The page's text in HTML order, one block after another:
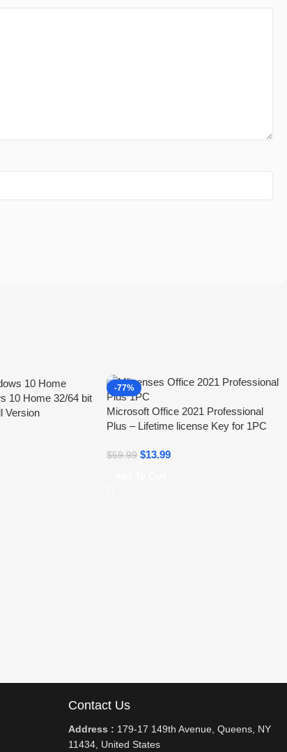
10 Home 32/64 bit
Version
-77%
Microsoft Office 2021 Professional
Plus – Lifetime license Key for 1PC
$59.99 $13.99
Contact Us
Address : 179-17 149th Avenue, Queens, NY
11434, United States